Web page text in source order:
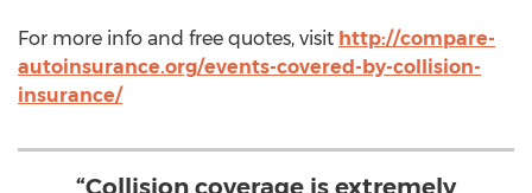
For more info and free quotes, visit http://compare-
autoinsurance.org/events-covered-by-collision-
insurance/
“Collision coverage is extremely